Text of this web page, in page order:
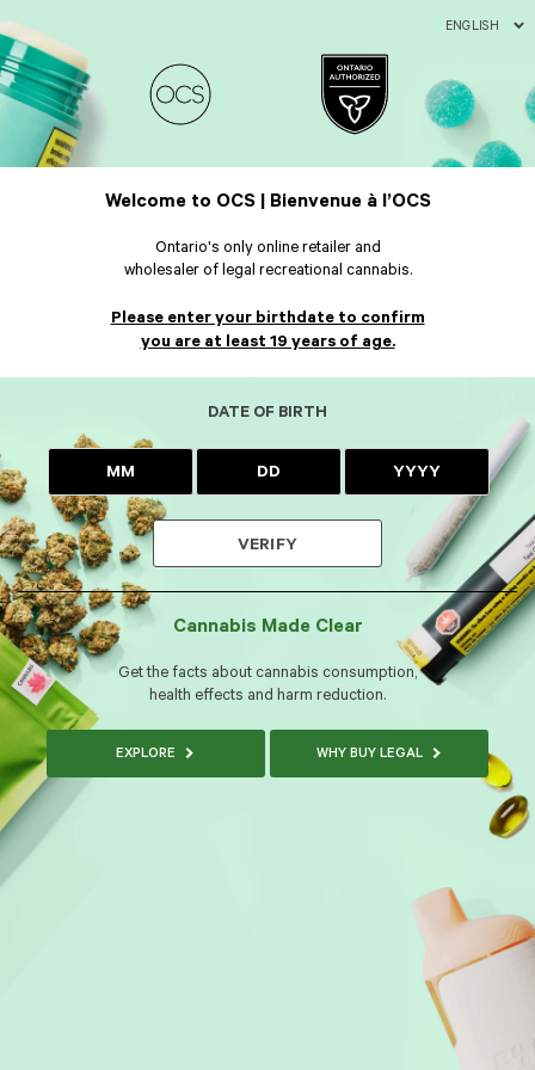
ENGLISH
Welcome to OCS | Bienvenue à l’OCS
Ontario's only online retailer and
wholesaler of legal recreational cannabis.
Please enter your birthdate to confirm
you are at least 19 years of age.
DATE OF BIRTH
VERIFY
Cannabis Made Clear
Get the facts about cannabis consumption,
health effects and harm reduction.
EXPLORE WHY BUY LEGAL